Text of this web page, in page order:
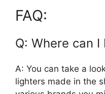
FAQ:
Q: Where can
A: You can take a
lighters made in the